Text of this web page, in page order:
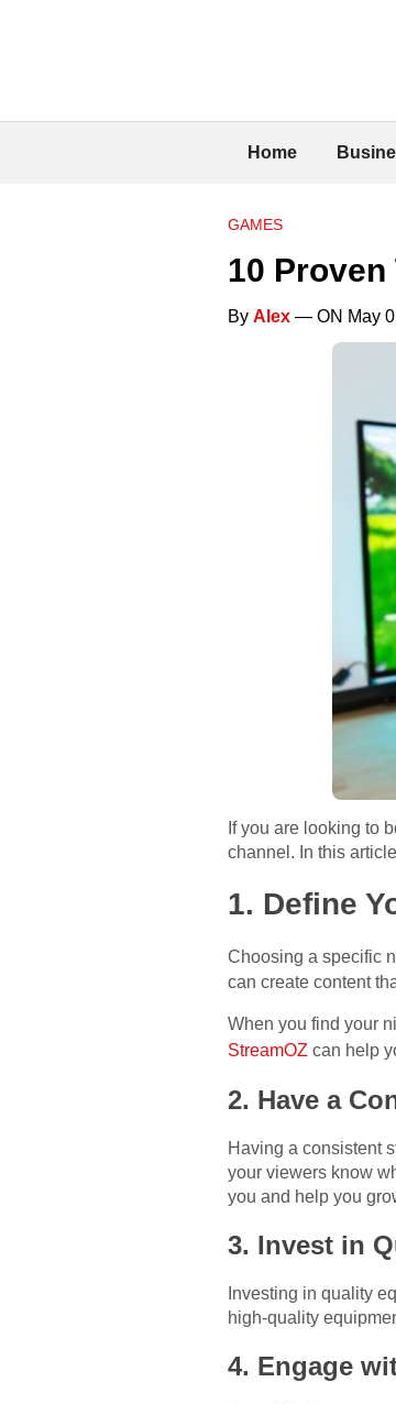
Home
GAMES
10
By Alex — ON May
If you are looking to
channel. In this
1. Define
Choosing a specific
can create content
When you find your
StreamOZ can help
2. Have a
Having a consistent
your viewers know
you and help you
3. Invest in
Investing in quality
high-quality
4. Engage